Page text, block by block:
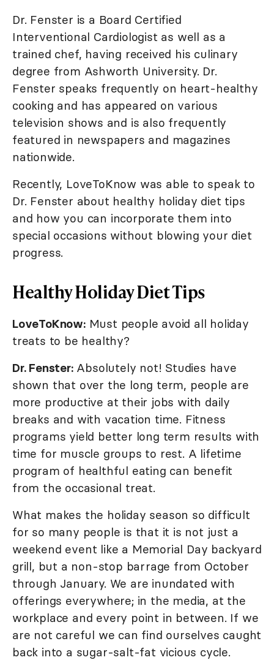
Dr. Fenster is a Board Certified
Interventional Cardiologist as well as a
trained chef, having received his culinary
degree from Ashworth University. Dr.
Fenster speaks frequently on heart-healthy
cooking and has appeared on various
television shows and is also frequently
featured in newspapers and magazines
nationwide.
Recently, LoveToKnow was able to speak to
Dr. Fenster about healthy holiday diet tips
and how you can incorporate them into
special occasions without blowing your diet
progress.
Healthy Holiday Diet Tips
LoveToKnow:Must people avoid all holiday
treats to be healthy?
Dr. Fenster:Absolutely not! Studies have
shown that over the long term, people are
more productive at their jobs with daily
breaks and with vacation time. Fitness
programs yield better long term results with
time for muscle groups to rest. A lifetime
program of healthful eating can benefit
from the occasional treat.
What makes the holiday season so difficult
for so many people is that it is not just a
weekend event like a Memorial Day backyard
grill, but a non-stop barrage from October
through January. We are inundated with
offerings everywhere; in the media, at the
workplace and every point in between. If we
are not careful we can find ourselves caught
back into a sugar-salt-fat vicious cycle.